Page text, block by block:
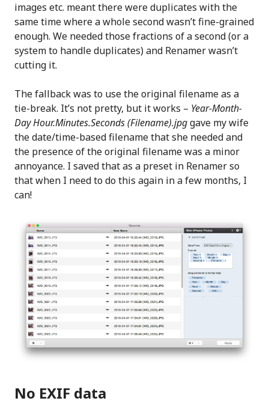
images etc. meant there were duplicates with the
same time where a whole second wasn’t fine-grained
enough. We needed those fractions of a second (or a
system to handle duplicates) and Renamer wasn’t
cutting it.
The fallback was to use the original filename as a
tie-break. It’s not pretty, but it works – Year-Month-
Day Hour.Minutes.Seconds (Filename).jpggave my wife
the date/time-based filename that she needed and
the presence of the original filename was a minor
annoyance. I saved that as a preset in Renamer so
that when I need to do this again in a few months, I
can!
No EXIF data